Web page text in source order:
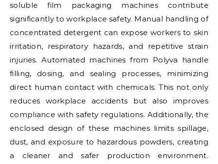
soluble film packaging machines contribute
significantly to workplace safety. Manual handling of
concentrated detergent can expose workers to skin
irritation, respiratory hazards, and repetitive strain
injuries. Automated machines from Polyva handle
filling, dosing, and sealing processes, minimizing
direct human contact with chemicals. This not only
reduces workplace accidents but also improves
compliance with safety regulations. Additionally, the
enclosed design of these machines limits spillage,
dust, and exposure to hazardous powders, creating
a cleaner and safer production environment.